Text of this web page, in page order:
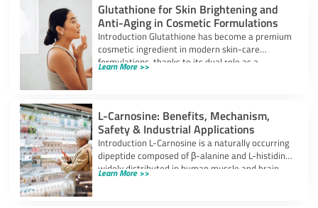
Glutathione for Skin Brightening and
Anti-Aging in Cosmetic Formulations
Introduction Glutathione has become a premium
cosmetic ingredient in modern skin-care
formulations, thanks to its dual role as a
powerful
Learn More >>
L-Carnosine: Benefits, Mechanism,
Safety & Industrial Applications
Introduction L-Carnosine is a naturally occurring
dipeptide composed of β-alanine and L-histidine,
widely distributed in human muscle and brain
tissues.
Learn More >>